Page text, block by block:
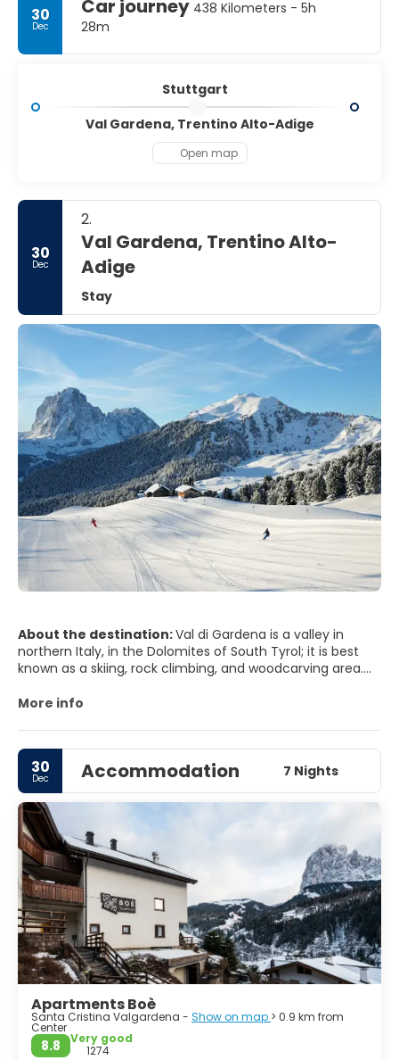
30
Dec
Car journey 438 Kilometers - 5h
28m
Stuttgart
Val Gardena, Trentino Alto-Adige
Open map
30
Dec
2.
Val Gardena, Trentino Alto-
Adige
Stay
About the destination:Val di Gardena is a valley in
northern Italy, in the Dolomites of South Tyrol; it is best
known as a skiing, rock climbing, and woodcarving area.
destinations in northern Italy. The stunning scenery of the
More info
30
Dec Accommodation 7 Nights
Apartments Boè
Santa Cristina Valgardena - Show on map > 0.9 km from
Center
8.8
Very good
1274